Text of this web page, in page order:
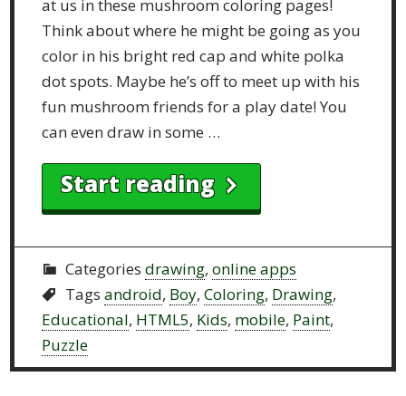
at us in these mushroom coloring pages!
Think about where he might be going as you
color in his bright red cap and white polka
dot spots. Maybe he’s off to meet up with his
fun mushroom friends for a play date! You
can even draw in some …
Start reading
Categories drawing,online apps
Tags android, Boy,Coloring, Drawing,
Educational, HTML5, Kids, mobile, Paint,
Puzzle